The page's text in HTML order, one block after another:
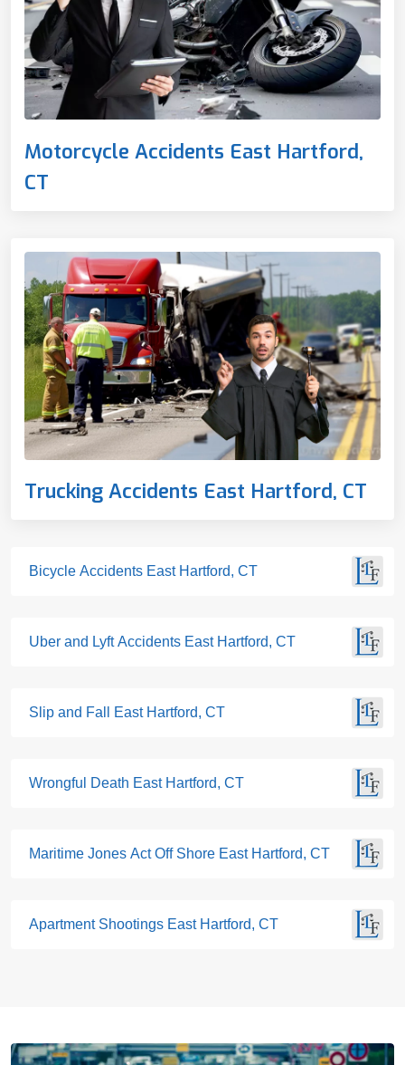
Motorcycle Accidents East Hartford,
CT
Trucking Accidents East Hartford, CT
Bicycle Accidents East Hartford, CT
Uber and Lyft Accidents East Hartford, CT
Slip and Fall East Hartford, CT
Wrongful Death East Hartford, CT
Maritime Jones Act Off Shore East Hartford, CT
Apartment Shootings East Hartford, CT